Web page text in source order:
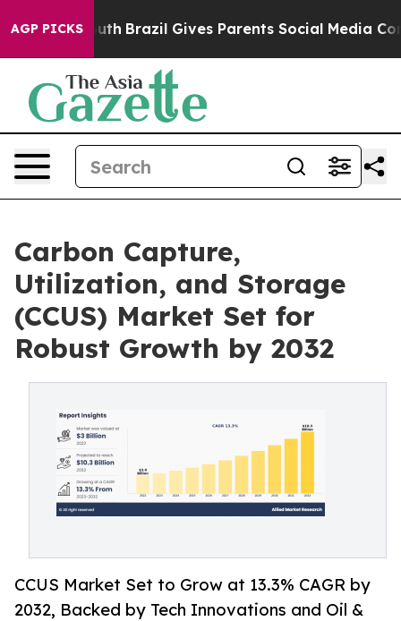
AGP PICKS
Youth Brazil Gives Parents Social Media Controls for
Carbon Capture,
Utilization, and Storage
(CCUS) Market Set for
Robust Growth by 2032
CCUS Market Set to Grow at 13.3% CAGR by
2032, Backed by Tech Innovations and Oil &